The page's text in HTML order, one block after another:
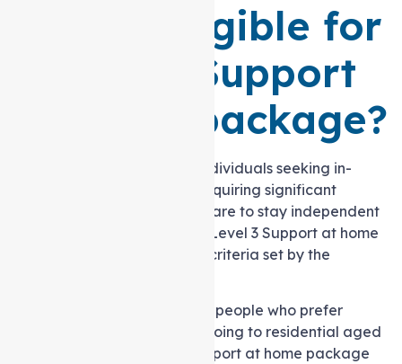
Who is eligible for
a level 3 Support
at home package?
HCP Level 3 is suitable for individuals seeking in-
Support at home needs or requiring significant
assistance and specialised care to stay independent
at home. Qualification for a Level 3 Support at home
Service is based on specific criteria set by the
This program is designed for people who prefer
staying at home instead of going to residential aged
care. To be eligible for a Support at home package